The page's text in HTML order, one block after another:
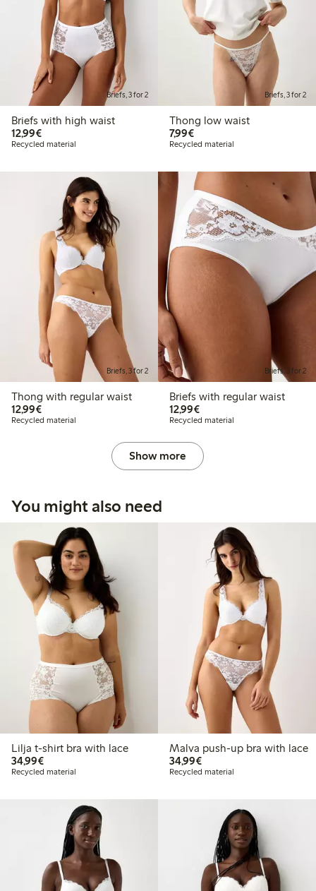
Briefs, 3 for 2
Briefs with high waist
12,99€€12.99
Recycled material
Briefs, 3 for 2
Thong low waist
7,99€€7.99
Recycled material
Briefs, 3 for 2
Thong with regular waist
12,99€€12.99
Recycled material
Briefs, 3 for 2
Briefs with regular waist
12,99€€12.99
Recycled material
Show more
You might also need
Lilja t-shirt bra with lace
34,99€€34.99
Recycled material
Malva push-up bra with lace
34,99€€34.99
Recycled material